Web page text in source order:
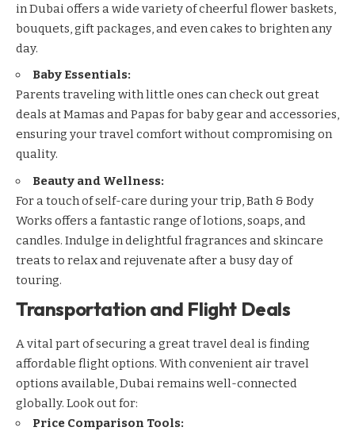
in Dubai offers a wide variety of cheerful flower baskets,
bouquets, gift packages, and even cakes to brighten any
day.
Baby Essentials:
Parents traveling with little ones can check out great
deals atMamas and Papas for baby gear and accessories,
ensuring your travel comfort without compromising on
quality.
Beauty and Wellness:
For a touch of self-care during your trip,Bath & Body
Works offers a fantastic range of lotions, soaps, and
candles. Indulge in delightful fragrances and skincare
treats to relax and rejuvenate after a busy day of
touring.
Transportation and Flight Deals
A vital part of securing a great travel deal is finding
affordable flight options. With convenient air travel
options available, Dubai remains well-connected
globally. Look out for:
Price Comparison Tools: